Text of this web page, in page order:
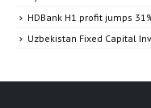
HDBank H1 profit jumps
Uzbekistan Fixed Capital